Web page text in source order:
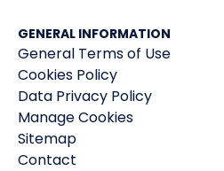
GENERAL INFORMATION
General Terms of Use
Cookies Policy
Data Privacy Policy
Manage Cookies
Sitemap
Contact